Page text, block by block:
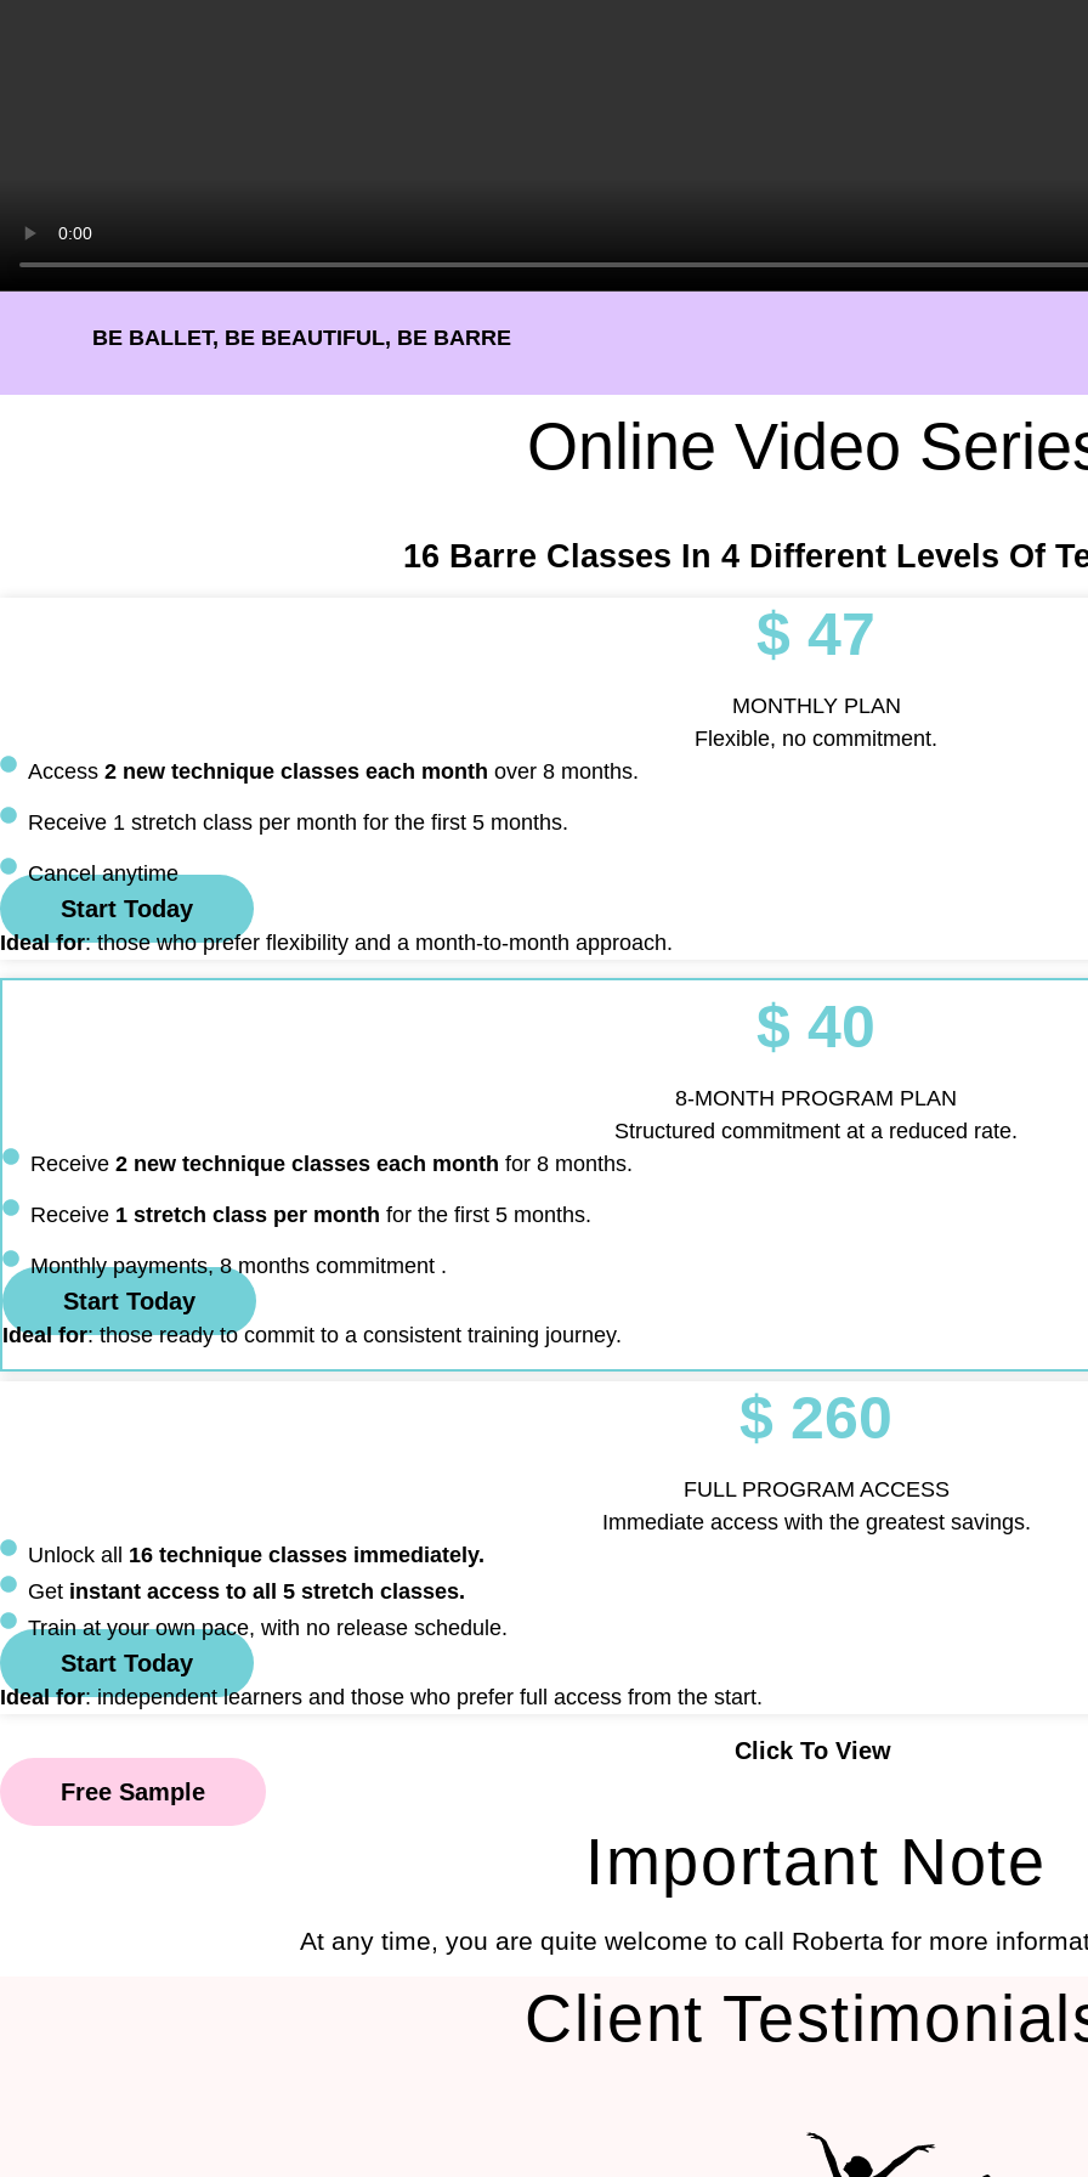
BE BALLET, BE BEAUTIFUL, BE BARRE
Online Video
16 Barre Classes In 4 Different Levels Of
$ 47
MONTHLY PLAN
Flexible, no commitment.
Access2 new technique classes each month over 8 months.
Receive 1 stretch class per month for the first 5 months.
Cancel anytime
Start Today
Ideal for: those who prefer flexibility and a month-to-month approach.
$ 40
8-MONTH PROGRAM PLAN
Structured commitment at a reduced rate.
Receive 2 new technique classes each month for 8 months.
Receive 1 stretch class per month for the first 5 months.
Monthly payments, 8 months commitment .
Start Today
Ideal for: those ready to commit to a consistent training journey.
$ 260
FULL PROGRAM ACCESS
Immediate access with the greatest savings.
Unlock all 16 technique classes immediately.
Getinstant access to all 5 stretch classes.
Train at your own pace, with no release schedule.
Start Today
Ideal for: independent learners and those who prefer full access from the start.
Click To View
Free Sample
Important Note
At any time, you are quite welcome to call Roberta for more
Client